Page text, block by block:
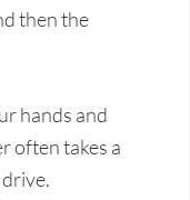
then the
hands and
often takes a